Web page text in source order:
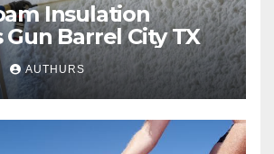
Insulation
Gun Barrel City TX
AUTHURS